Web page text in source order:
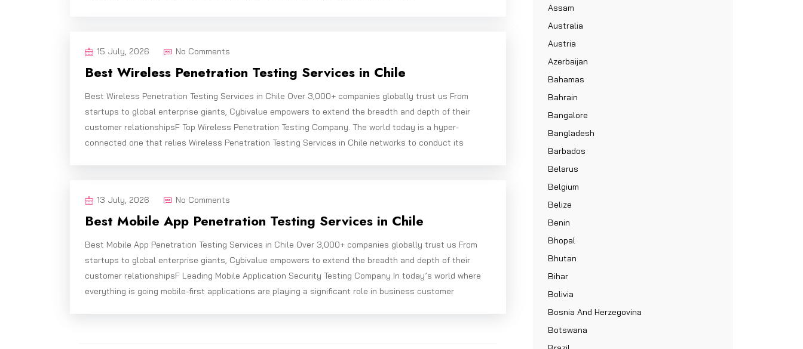
15 July, 2026 No Comments
Best Wireless Penetration Testing Services in Chile
Best Wireless Penetration Testing Services in Chile Over 3,000+ companies globally trust us From
startups to global enterprise giants, Cybivalue empowers to extend the breadth and depth of their
customer relationshipsF Top Wireless Penetration Testing Company. The world today is a hyper-
connected one that relies Wireless Penetration Testing Services in Chile networks to conduct its
13 July, 2026 No Comments
Best Mobile App Penetration Testing Services in Chile
Best Mobile App Penetration Testing Services in Chile Over 3,000+ companies globally trust us From
startups to global enterprise giants, Cybivalue empowers to extend the breadth and depth of their
customer relationshipsF Leading Mobile Application Security Testing Company In today’s world where
everything is going mobile-first applications are playing a significant role in business customer
Assam
Australia
Austria
Azerbaijan
Bahamas
Bahrain
Bangalore
Bangladesh
Barbados
Belarus
Belgium
Belize
Benin
Bhopal
Bhutan
Bihar
Bolivia
Bosnia And Herzegovina
Botswana